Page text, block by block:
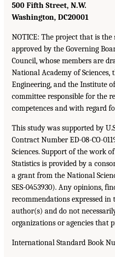
500 Fifth Street, N.W.
Washington, DC20001
NOTICE: The project that is
approved by the Governing
Council, whose members are
National Academy of
Engineering, and the Institute
committee responsible for the
competences and with regard
This study was supported by
Contract Number ED-08-CO-
Sciences. Support of the work
Statistics is provided by a
a grant from the National
SES-0453930). Any opinions,
recommendations expressed
author(s) and do not
organizations or agencies that
International Standard Book